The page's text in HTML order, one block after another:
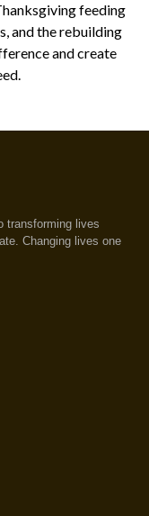
feeding
and the rebuilding
and create
transforming lives
Changing lives one